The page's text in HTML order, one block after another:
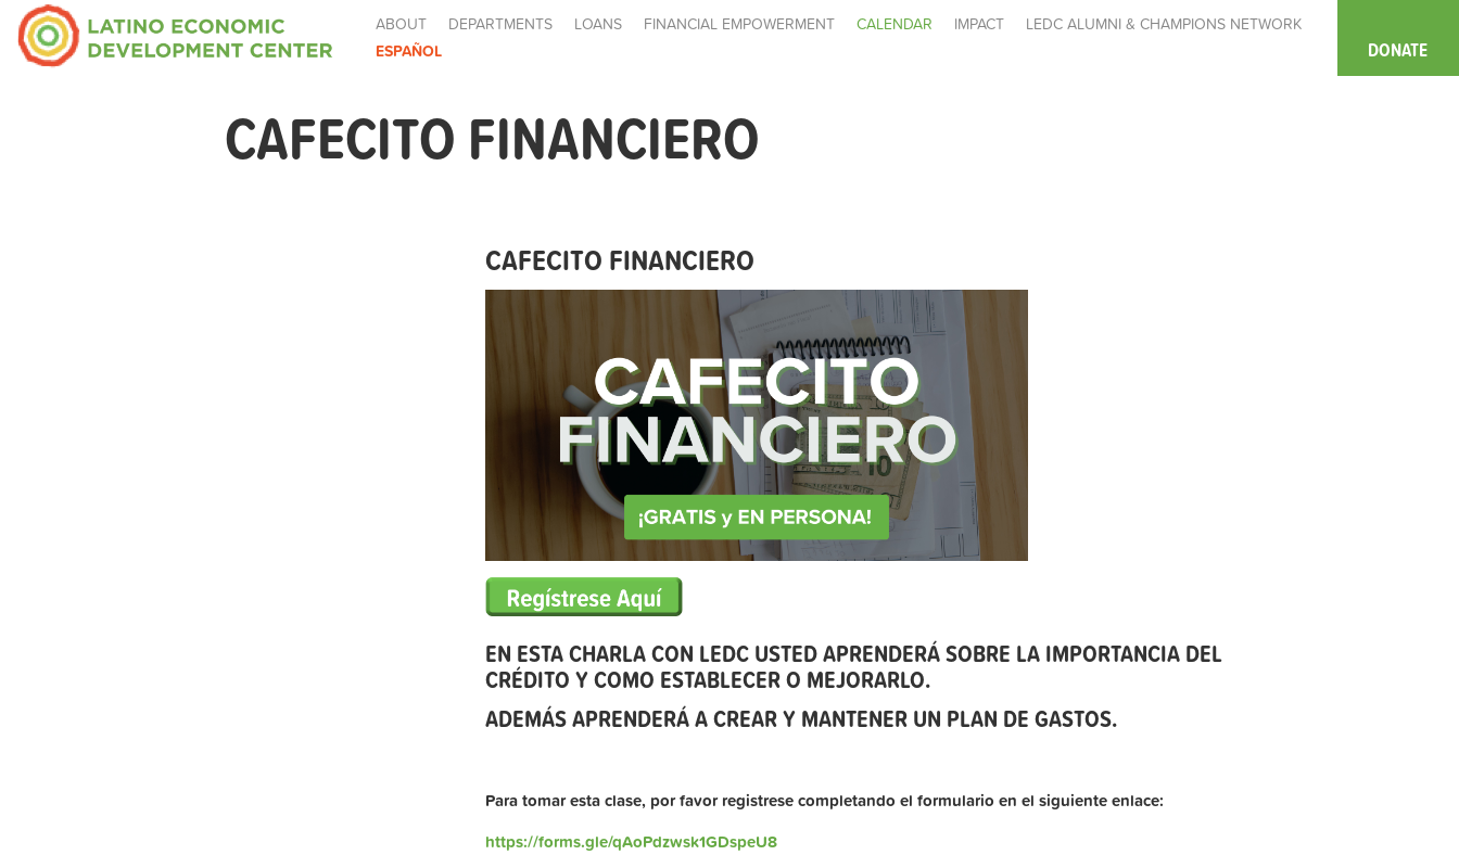
ABOUT DEPARTMENTS LOANS FINANCIAL EMPOWERMENT CALENDAR IMPACT
LEDC ALUMNI & CHAMPIONS NETWORK
ESPAÑOL
DONATE
CAFECITO FINANCIERO
CAFECITO FINANCIERO
EN ESTA CHARLA CON LEDC USTED APRENDERÁ SOBRE LA IMPORTANCIA DEL
CRÉDITO Y COMO ESTABLECER O MEJORARLO.
ADEMÁS APRENDERÁ A CREAR Y MANTENER UN PLAN DE GASTOS.
Para tomar esta clase, por favor registrese completando el formulario en el siguiente enlace:
https://forms.gle/qAoPdzwsk1GDspeU8